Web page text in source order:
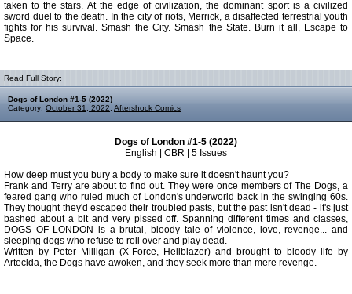
taken to the stars. At the edge of civilization, the dominant sport is a civilized
sword duel to the death. In the city of riots, Merrick, a disaffected terrestrial youth
fights for his survival. Smash the City. Smash the State. Burn it all, Escape to
Space.
Read Full Story:
Dogs of London #1-5 (2022)
Category: October 31, 2022 Aftershock Comics
Dogs of London #1-5 (2022)
English | CBR | 5 Issues
How deep must you bury a body to make sure it doesn't haunt you?
Frank and Terry are about to find out. They were once members of The Dogs, a
feared gang who ruled much of London's underworld back in the swinging 60s.
They thought they'd escaped their troubled pasts, but the past isn't dead - it's just
bashed about a bit and very pissed off. Spanning different times and classes,
DOGS OF LONDON is a brutal, bloody tale of violence, love, revenge... and
sleeping dogs who refuse to roll over and play dead.
Written by Peter Milligan (X-Force, Hellblazer) and brought to bloody life by
Artecida, the Dogs have awoken, and they seek more than mere revenge.